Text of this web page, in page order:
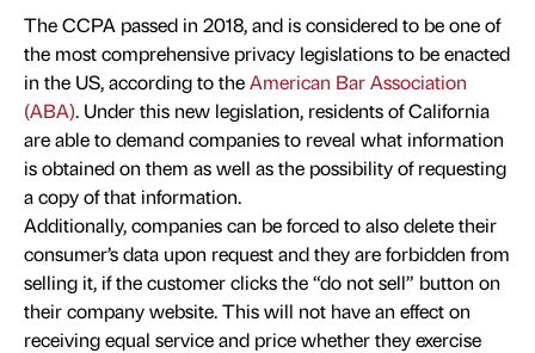
The CCPA passed in 2018, and is considered to be one of
the most comprehensive privacy legislations to be enacted
in the US, according to theAmerican Bar Association
(ABA). Under this new legislation, residents of California
are able to demand companies to reveal what information
is obtained on them as well as the possibility of requesting
a copy of that information.
Additionally, companies can be forced to also delete their
consumer’s data upon request and they are forbidden from
selling it, if the customer clicks the “do not sell” button on
their company website. This will not have an effect on
receiving equal service and price whether they exercise